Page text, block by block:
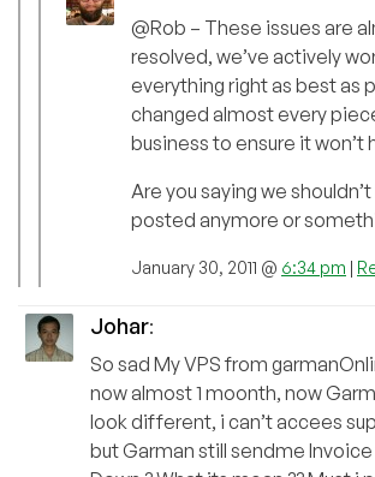
@Rob – These issues are
resolved, we’ve actively
everything right as best as
changed almost every
business to ensure it won’t
Are you saying we
posted anymore or
January 30, 2011 @ 6:34 pm |
Johar:
So sad My VPS from
now almost 1 moonth, now
look different, i can’t accees
but Garman still sendme Invoice